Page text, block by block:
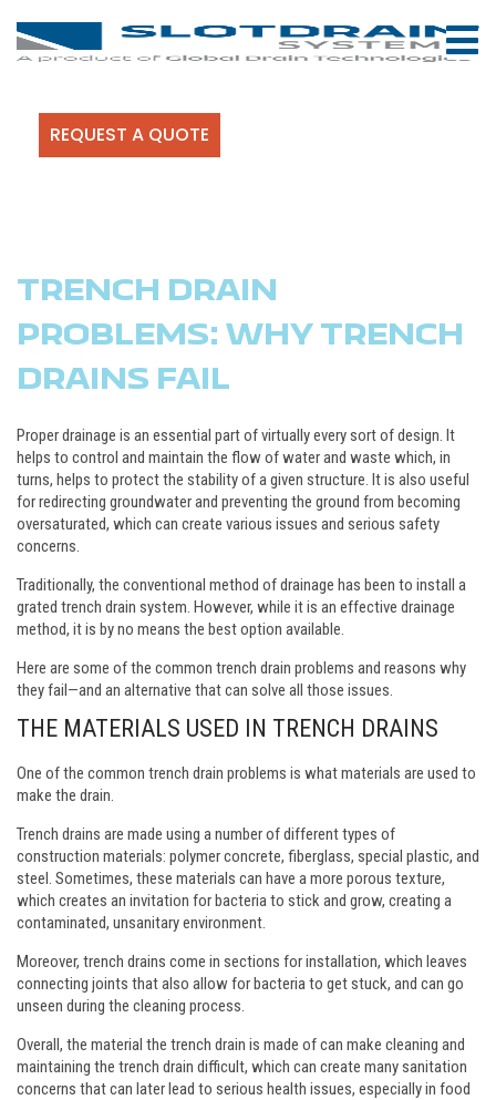
REQUEST A QUOTE
TRENCH DRAIN
PROBLEMS: WHY TRENCH
DRAINS FAIL
Proper drainage is an essential part of virtually every sort of design. It
helps to control and maintain the flow of water and waste which, in
turns, helps to protect the stability of a given structure. It is also useful
for redirecting groundwater and preventing the ground from becoming
oversaturated, which can create various issues and serious safety
concerns.
Traditionally, the conventional method of drainage has been to install a
grated trench drain system. However, while it is an effective drainage
method, it is by no means the best option available.
Here are some of the common trench drain problems and reasons why
they fail—and an alternative that can solve all those issues.
THE MATERIALS USED IN TRENCH DRAINS
One of the common trench drain problems is what materials are used to
make the drain.
Trench drains are made using a number of different types of
construction materials: polymer concrete, fiberglass, special plastic, and
steel. Sometimes, these materials can have a more porous texture,
which creates an invitation for bacteria to stick and grow, creating a
contaminated, unsanitary environment.
Moreover, trench drains come in sections for installation, which leaves
connecting joints that also allow for bacteria to get stuck, and can go
unseen during the cleaning process.
Overall, the material the trench drain is made of can make cleaning and
maintaining the trench drain difficult, which can create many sanitation
concerns that can later lead to serious health issues, especially in food